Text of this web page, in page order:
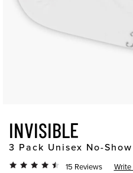
INVISIBLE
3 Pack Unisex No-
15 Reviews Write